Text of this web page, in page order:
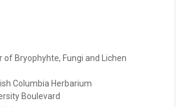
of Bryophyhte, Fungi and Lichen
Columbia Herbarium
Boulevard